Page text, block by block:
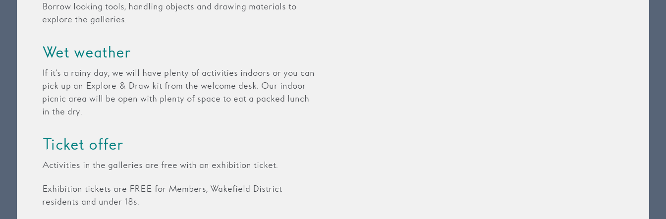
Borrow looking tools, handling objects and drawing materials to
explore the galleries.
Wet weather
If it’s a rainy day, we will have plenty of activities indoors or you can
pick up an Explore & Draw kit from the welcome desk. Our indoor
picnic area will be open with plenty of space to eat a packed lunch
in the dry.
Ticket offer
Activities in the galleries are free with an exhibition ticket.
Exhibition tickets are FREE for Members, Wakefield District
residents and under 18s.